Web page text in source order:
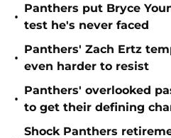
•
Panthers put Bryce
test he's never faced
•
Panthers' Zach Ertz
even harder to resist
•
Panthers' overlooked
to get their defining
Shock Panthers